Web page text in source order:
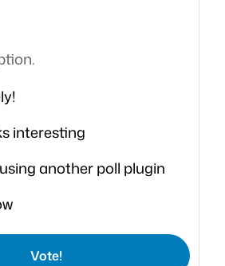
interesting
another poll plugin
Vote!